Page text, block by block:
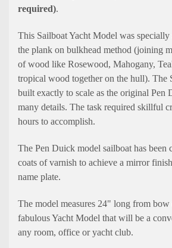
required).
This Sailboat Yacht Model was
the plank on bulkhead method (joining
of wood like Rosewood, Mahogany,
tropical wood together on the hull). The
built exactly to scale as the original Pen
many details. The task required skillful
hours to accomplish.
The Pen Duick model sailboat has been
coats of varnish to achieve a mirror
name plate.
The model measures 24" long from bow
fabulous Yacht Model that will be a
any room, office or yacht club.